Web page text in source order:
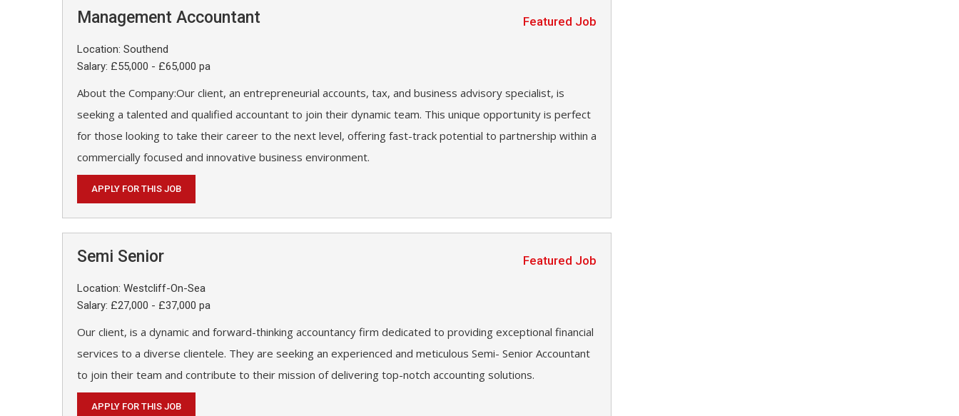
Management Accountant Featured Job
Location: Southend
Salary: £55,000 - £65,000 pa
About the Company:Our client, an entrepreneurial accounts, tax, and business advisory specialist, is
seeking a talented and qualified accountant to join their dynamic team. This unique opportunity is perfect
for those looking to take their career to the next level, offering fast-track potential to partnership within a
commercially focused and innovative business environment.
APPLY FOR THIS JOB
Semi Senior Featured Job
Location: Westcliff-On-Sea
Salary: £27,000 - £37,000 pa
Our client, is a dynamic and forward-thinking accountancy firm dedicated to providing exceptional financial
services to a diverse clientele. They are seeking an experienced and meticulous Semi- Senior Accountant
to join their team and contribute to their mission of delivering top-notch accounting solutions.
APPLY FOR THIS JOB